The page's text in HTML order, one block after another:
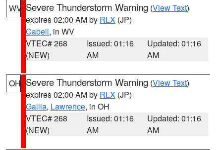
WV Severe Thunderstorm Warning (View Text)
expires 02:00 AM by RLX (JP)
Cabell, in WV
VTEC# 268
(NEW)
Issued: 01:16
AM
Updated: 01:16
AM
OH Severe Thunderstorm Warning (View Text)
expires 02:00 AM by RLX (JP)
Gallia, Lawrence, in OH
VTEC# 268
(NEW)
Issued: 01:16
AM
Updated: 01:16
AM